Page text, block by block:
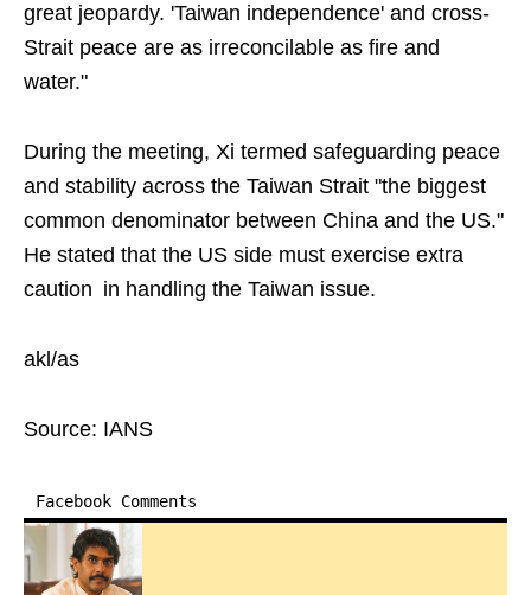
great jeopardy. 'Taiwan independence' and cross-
Strait peace are as irreconcilable as fire and
water."
During the meeting, Xi termed safeguarding peace
and stability across the Taiwan Strait "the biggest
common denominator between China and the US."
He stated that the US side must exercise extra
caution in handling the Taiwan issue.
akl/as
Source: IANS
Facebook Comments